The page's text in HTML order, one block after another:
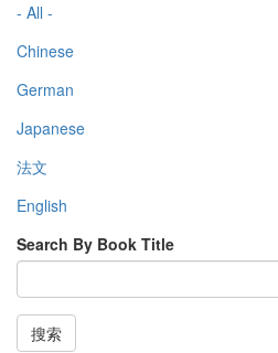
- All -
Chinese
German
Japanese
法文
English
Search By Book Title
搜索